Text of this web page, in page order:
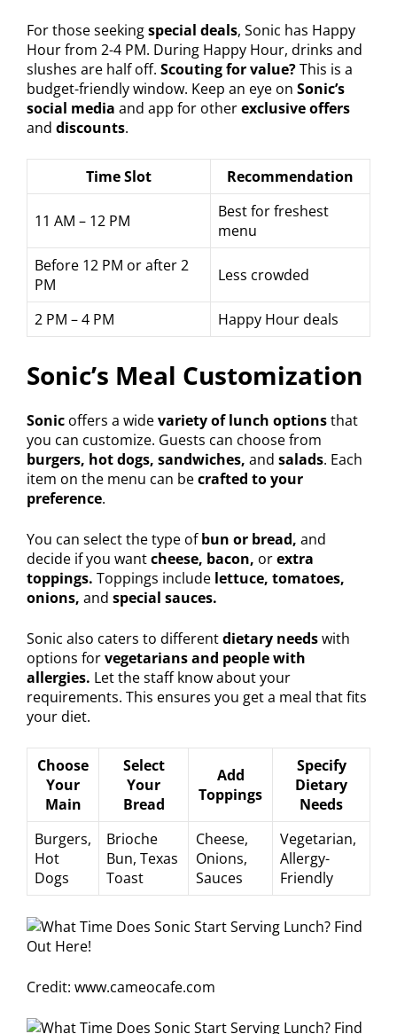
For those seekingspecial deals, Sonic has Happy
Hour from 2-4 PM. During Happy Hour, drinks and
slushes are half off. Scouting for value?This is a
budget-friendly window. Keep an eye on Sonic’s
social media and app for otherexclusive offers
and discounts.
Time Slot Recommendation
11 AM – 12 PM
Best for freshest
menu
Before 12 PM or after 2
PM
Less crowded
2 PM – 4 PM Happy Hour deals
Sonic’s Meal Customization
Sonic offers a widevariety of lunch optionsthat
you can customize. Guests can choose from
burgers, hot dogs, sandwiches, and salads. Each
item on the menu can becrafted to your
preference.
You can select the type ofbun or bread, and
decide if you wantcheese, bacon, orextra
toppings. Toppings include lettuce, tomatoes,
onions, and special sauces.
Sonic also caters to differentdietary needswith
options forvegetarians and people with
allergies. Let the staff know about your
requirements. This ensures you get a meal that fits
your diet.
Choose
Your
Main
Select
Your
Bread
Add
Toppings
Specify
Dietary
Needs
Burgers,
Hot
Dogs
Brioche
Bun, Texas
Toast
Cheese,
Onions,
Sauces
Vegetarian,
Allergy-
Friendly
Credit: www.cameocafe.com